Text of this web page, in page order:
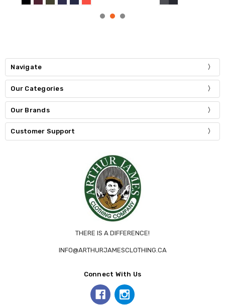
Navigate
Our Categories
Our Brands
Customer Support
THERE IS A DIFFERENCE!
INFO@ARTHURJAMESCLOTHING.CA
Connect With Us